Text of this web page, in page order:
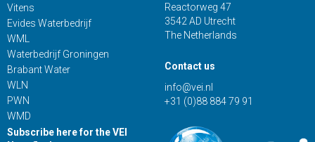
Vitens
Evides Waterbedrijf
WML
Waterbedrijf Groningen
Brabant Water
WLN
PWN
WMD
Reactorweg 47
3542 AD Utrecht
The Netherlands
Contact us
info@vei.nl
+31 (0)88 884 79 91
Subscribe here for the VEI